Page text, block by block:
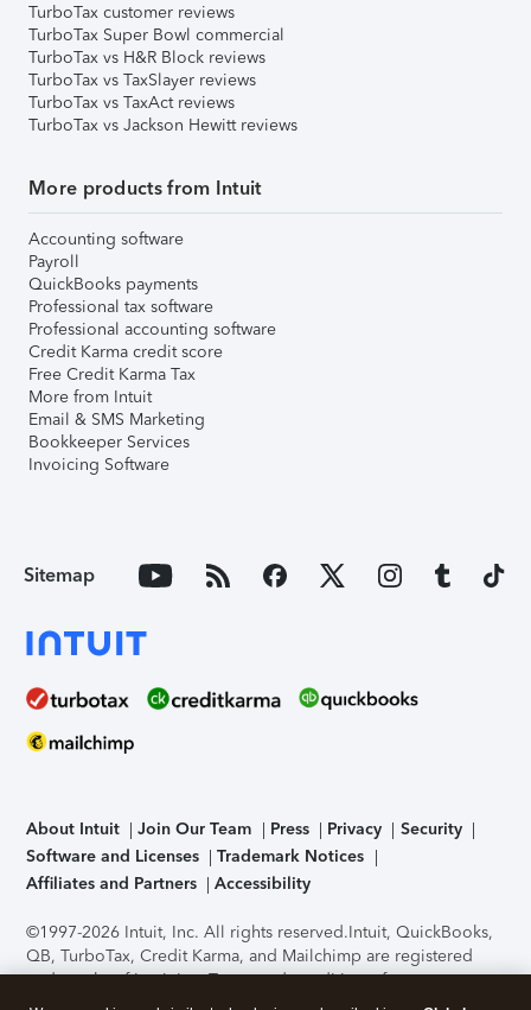
TurboTax customer reviews
TurboTax Super Bowl commercial
TurboTax vs H&R Block reviews
TurboTax vs TaxSlayer reviews
TurboTax vs TaxAct reviews
TurboTax vs Jackson Hewitt reviews
More products from Intuit
Accounting software
Payroll
QuickBooks payments
Professional tax software
Professional accounting software
Credit Karma credit score
Free Credit Karma Tax
More from Intuit
Email & SMS Marketing
Bookkeeper Services
Invoicing Software
Sitemap
About Intuit Join Our Team Press Privacy
Security
Software and Licenses
Trademark Notices
Affiliates and Partners
Accessibility
©1997-2026 Intuit, Inc. All rights reserved.Intuit, QuickBooks,
QB, TurboTax, Credit Karma, and Mailchimp are registered
trademarks of Intuit Inc. Terms and conditions, features,
support, pricing, and service options subject to change